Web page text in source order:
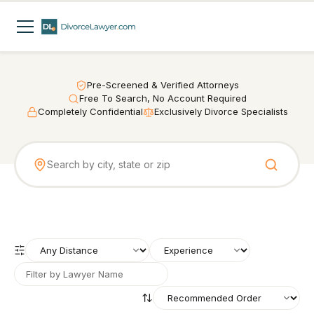
Pre-Screened & Verified Attorneys
Free To Search, No Account Required
Completely Confidential
Exclusively Divorce Specialists